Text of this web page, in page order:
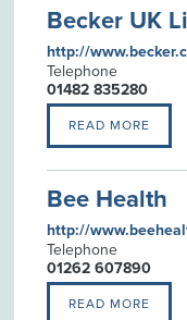
Becker UK
http://
Telephone
01482 835280
READ MORE
Bee Health
http://
Telephone
01262 607890
READ MORE